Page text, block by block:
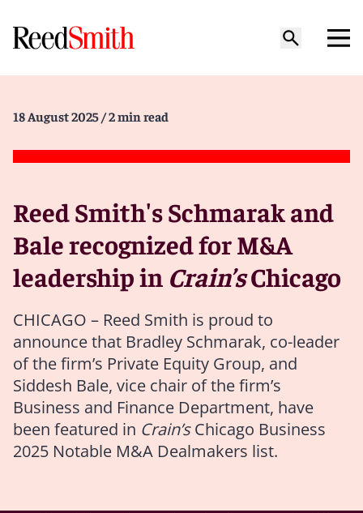
18 August 2025 / 2 min read
Reed Smith's Schmarak and
Bale recognized for M&A
leadership in Crain’sChicago
CHICAGO – Reed Smith is proud to
announce that Bradley Schmarak, co-leader
of the firm’s Private Equity Group, and
Siddesh Bale, vice chair of the firm’s
Business and Finance Department, have
been featured in Crain’sChicago Business
2025 Notable M&A Dealmakers list.